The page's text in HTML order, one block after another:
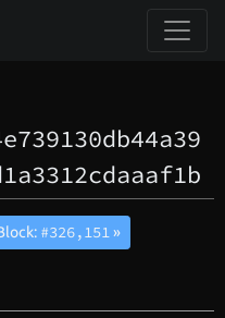
#326,151 »